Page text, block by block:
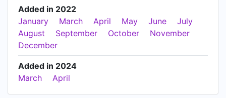
Added in 2022
January
March April May June
July
August
September October
November
December
Added in 2024
March
April